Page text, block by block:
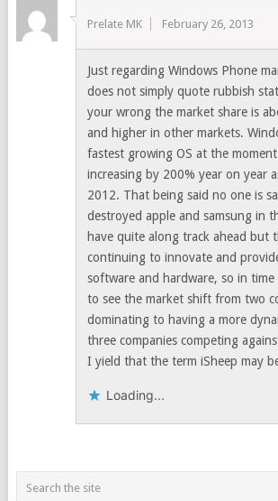
Prelate MK February 26, 2013
Just regarding Windows Phone
does not simply quote rubbish
your wrong the market share is
and higher in other markets.
fastest growing OS at the
increasing by 200% year on year
2012. That being said no one is
destroyed apple and samsung in
have quite along track ahead but
continuing to innovate and
software and hardware, so in
to see the market shift from two
dominating to having a more
three companies competing
I yield that the term iSheep may
Loading...